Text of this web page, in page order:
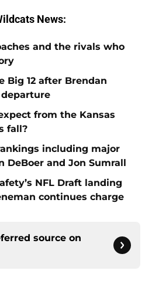
News:
and the rivals who
Big 12 after Brendan
from the Kansas
fall?
including major
DeBoer and Jon Sumrall
NFL Draft landing
continues charge
source on